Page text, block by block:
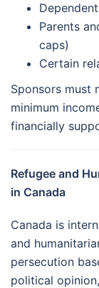
Parents
caps)
Certain
Sponsors must
minimum
financially
Refugee and
in Canada
Canada is
and
persecution
political